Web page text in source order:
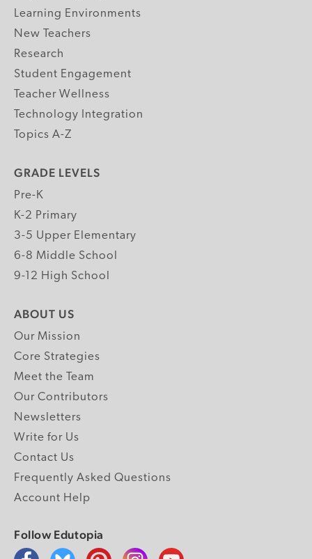
Learning Environments
New Teachers
Research
Student Engagement
Teacher Wellness
Technology Integration
Topics A-Z
GRADE LEVELS
Pre-K
K-2 Primary
3-5 Upper Elementary
6-8 Middle School
9-12 High School
ABOUT US
Our Mission
Core Strategies
Meet the Team
Our Contributors
Newsletters
Write for Us
Contact Us
Frequently Asked Questions
Account Help
Follow Edutopia